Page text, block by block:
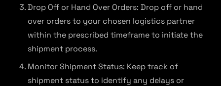
Drop Off or Hand Over Orders: Drop off or hand
over orders to your chosen logistics partner
within the prescribed timeframe to initiate the
shipment process.
Monitor Shipment Status: Keep track of
shipment status to identify any delays or